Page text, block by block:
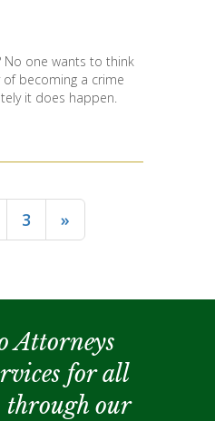
No one wants to think
becoming a crime
it does happen.
3 »
Attorneys
for all
through our